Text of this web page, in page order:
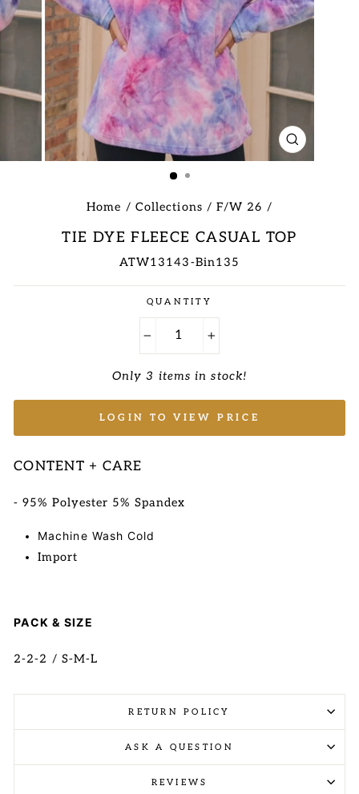
CLOSE
(ESC)
Home / Collections / F/W 26 /
TIE DYE FLEECE CASUAL TOP
ATW13143-Bin135
Regular
price
QUANTITY
Only 3 items in stock!
LOGIN TO VIEW PRICE
CONTENT + CARE
-95% Polyester 5% Spandex
Machine Wash Cold
Import
PACK & SIZE
2-2-2 / S-M-L
RETURN POLICY
ASK A QUESTION
REVIEWS